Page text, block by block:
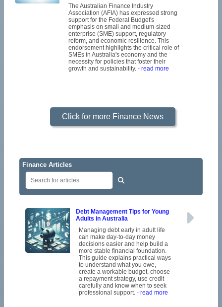
The Australian Finance Industry
Association (AFIA) has expressed strong
support for the Federal Budget's
emphasis on small and medium-sized
enterprise (SME) support, regulatory
reform, and economic resilience. This
endorsement highlights the critical role of
SMEs in Australia's economy and the
necessity for policies that foster their
growth and sustainability. - read more
Click for more Finance News
Finance Articles
Debt Management Tips for Young
Adults in Australia
Managing debt early in adult life
can make day-to-day money
decisions easier and help build a
more stable financial foundation.
This guide explains practical ways
to understand what you owe,
create a workable budget, choose
a repayment strategy, use credit
carefully and know when to seek
professional support. - read more